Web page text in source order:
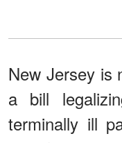
New Jersey is
a bill
terminally ill